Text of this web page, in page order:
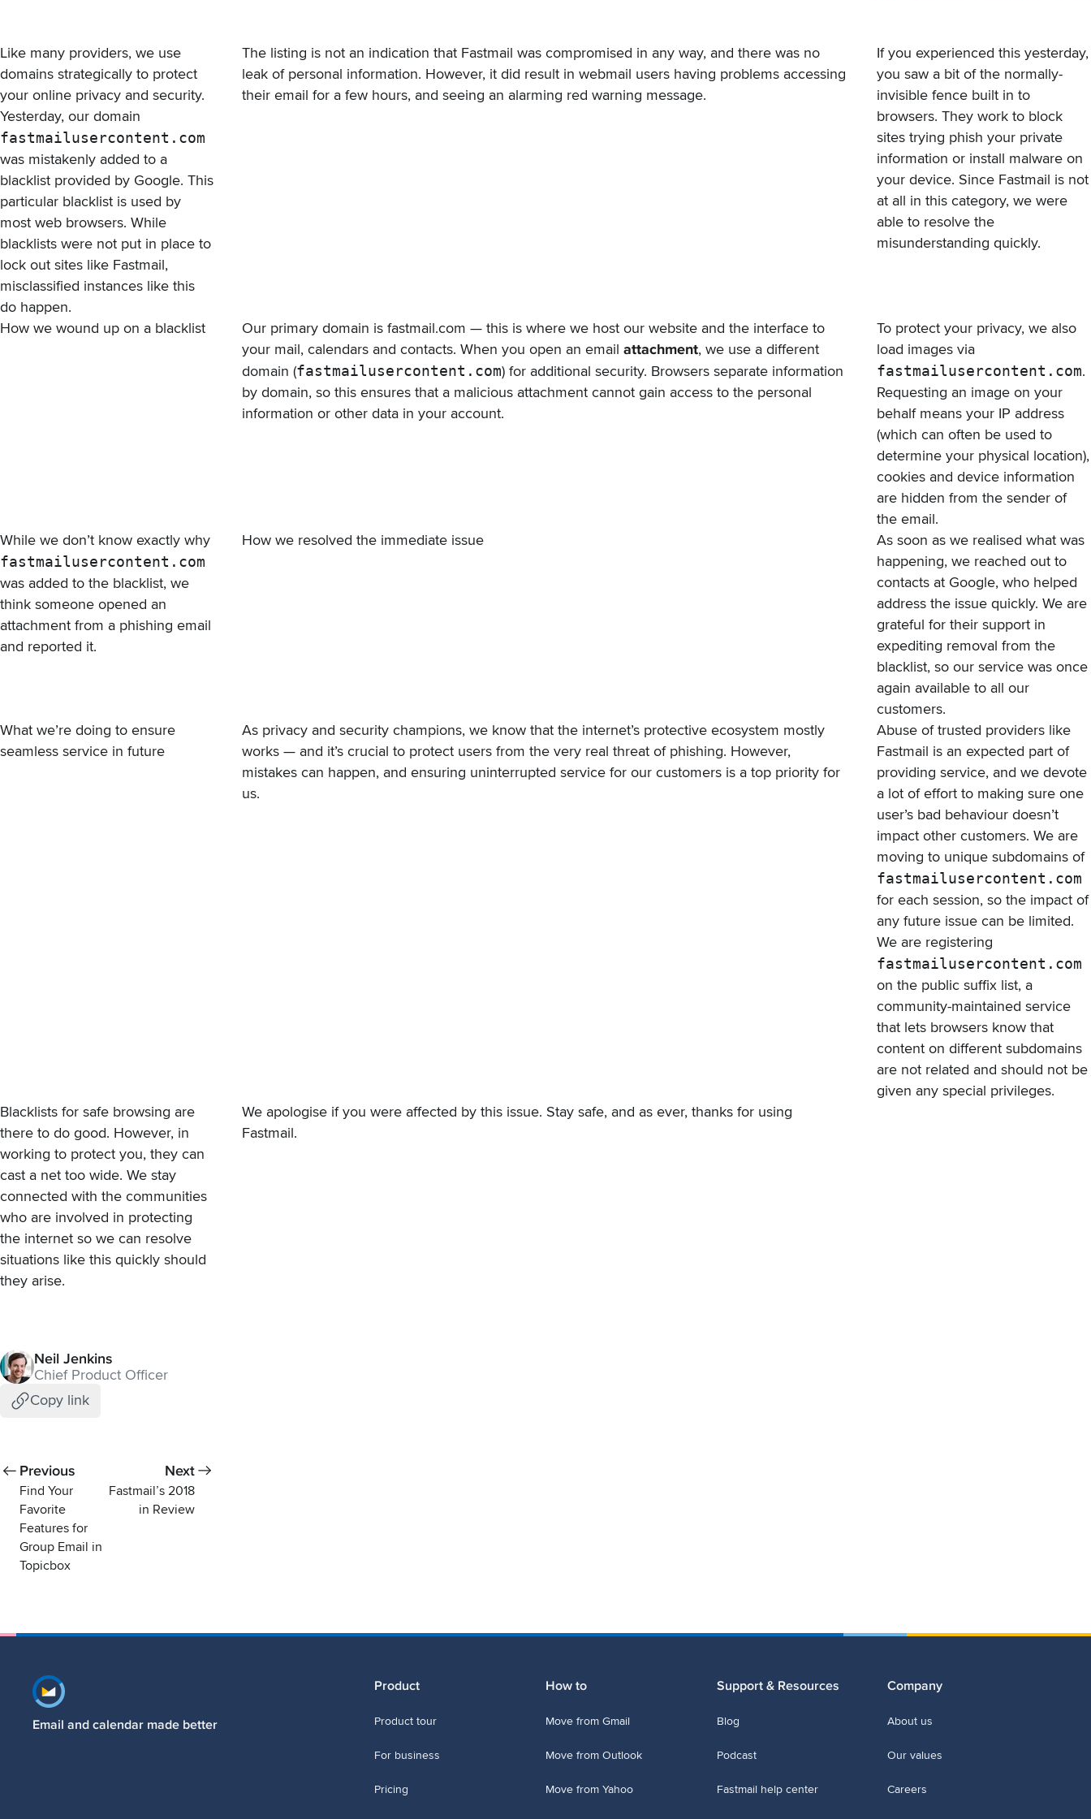
Like many providers, we use
domains strategically to protect
your online privacy and security.
Yesterday, our domain
fastmailusercontent.com
was mistakenly added to a
blacklist provided by Google. This
particular blacklist is used by
most web browsers. While
blacklists were not put in place to
lock out sites like Fastmail,
misclassified instances like this
do happen.
The listing is not an indication that Fastmail was compromised in any way, and there was no
leak of personal information. However, it did result in webmail users having problems accessing
their email for a few hours, and seeing an alarming red warning message.
If you experienced this yesterday,
you saw a bit of the normally-
invisible fence built in to
browsers. They work to block
sites trying phish your private
information or install malware on
your device. Since Fastmail is not
at all in this category, we were
able to resolve the
misunderstanding quickly.
How we wound up on a blacklist Our primary domain is fastmail.com — this is where we host our website and the interface to
your mail, calendars and contacts. When you open an email attachment, we use a different
domain (fastmailusercontent.com) for additional security. Browsers separate information
by domain, so this ensures that a malicious attachment cannot gain access to the personal
information or other data in your account.
To protect your privacy, we also
load images via
fastmailusercontent.com.
Requesting an image on your
behalf means your IP address
(which can often be used to
determine your physical location),
cookies and device information
are hidden from the sender of
the email.
While we don’t know exactly why
fastmailusercontent.com
was added to the blacklist, we
think someone opened an
attachment from a phishing email
and reported it.
How we resolved the immediate issue
As soon as we realised what was
happening, we reached out to
contacts at Google, who helped
address the issue quickly. We are
grateful for their support in
expediting removal from the
blacklist, so our service was once
again available to all our
customers.
What we’re doing to ensure
seamless service in future
As privacy and security champions, we know that the internet’s protective ecosystem mostly
works — and it’s crucial to protect users from the very real threat of phishing. However,
mistakes can happen, and ensuring uninterrupted service for our customers is a top priority for
us.
Abuse of trusted providers like
Fastmail is an expected part of
providing service, and we devote
a lot of effort to making sure one
user’s bad behaviour doesn’t
impact other customers. We are
moving to unique subdomains of
fastmailusercontent.com
for each session, so the impact of
any future issue can be limited.
We are registering
fastmailusercontent.com
onthe public suffix list, a
community-maintained service
that lets browsers know that
content on different subdomains
are not related and should not be
given any special privileges.
Blacklists for safe browsing are
there to do good. However, in
working to protect you, they can
cast a net too wide. We stay
connected with the communities
who are involved in protecting
the internet so we can resolve
situations like this quickly should
they arise.
We apologise if you were affected by this issue. Stay safe, and as ever, thanks for using
Fastmail.
Neil Jenkins
Chief Product Officer
Copy link
Previous
Find Your
Favorite
Features for
Group Email in
Topicbox
Next
Fastmail’s 2018
in Review
Footer navigation
Email and calendar made better
Product
Product tour
For business
Pricing
How to
Move from Gmail
Move from Outlook
Move from Yahoo
Support & Resources
Blog
Podcast
Fastmail help center
Company
About us
Our values
Careers